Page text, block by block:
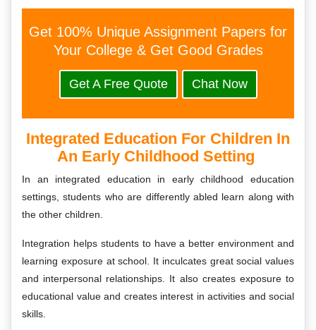
Get 100% Unique Assignment Papers for
Your College & Get Good Grades
Get A Free Quote Chat Now
Integrated Education For Children In
An Early Childhood Setting
In an integrated education in early childhood education
settings, students who are differently abled learn along with
the other children.
Integration helps students to have a better environment and
learning exposure at school. It inculcates great social values
and interpersonal relationships. It also creates exposure to
educational value and creates interest in activities and social
skills.